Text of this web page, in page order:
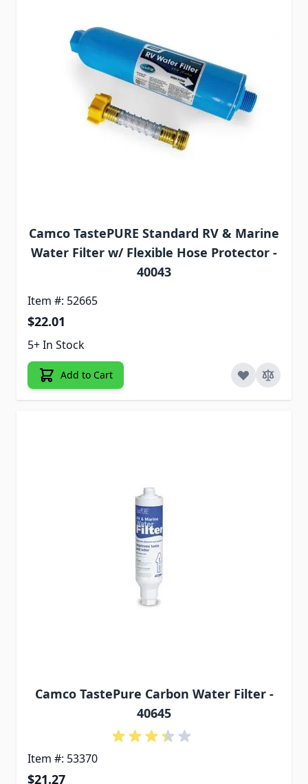
Camco TastePURE Standard RV & Marine
Water Filter w/ Flexible Hose Protector -
40043
Item #: 52665
$22.01
5+ In Stock
Add to Cart
Camco TastePure Carbon Water Filter -
40645
Item #: 53370
$21.27